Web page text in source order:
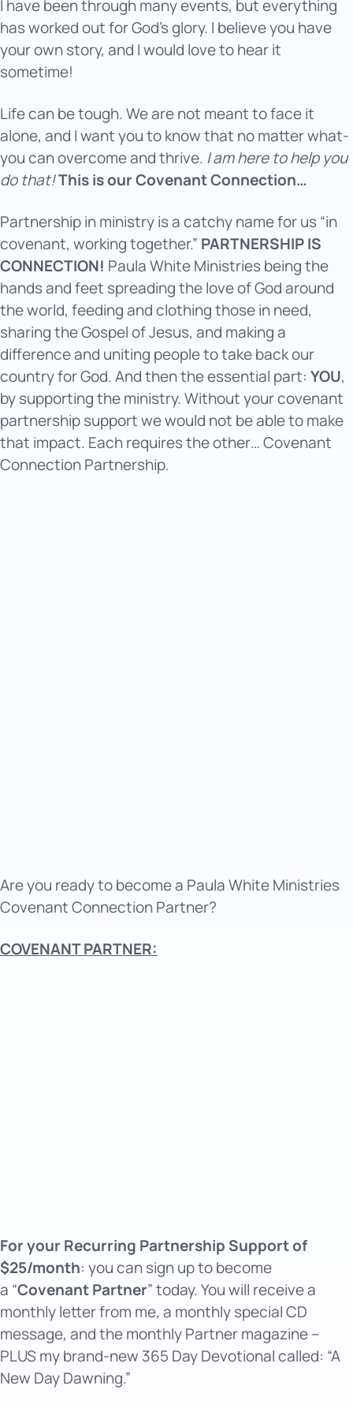
I have been through many events, but everything
has worked out for God’s glory. I believe you have
your own story, and I would love to hear it
sometime!
Life can be tough. We are not meant to face it
alone, and I want you to know that no matter what-
you can overcome and thrive. I am here to help you
do that!This is our Covenant Connection…
Partnership in ministry is a catchy name for us “in
covenant, working together.” PARTNERSHIP IS
CONNECTION! Paula White Ministries being the
hands and feet spreading the love of God around
the world, feeding and clothing those in need,
sharing the Gospel of Jesus, and making a
difference and uniting people to take back our
country for God. And then the essential part: YOU,
by supporting the ministry. Without your covenant
partnership support we would not be able to make
that impact. Each requires the other… Covenant
Connection Partnership.
Are you ready to become a Paula White Ministries
Covenant Connection Partner?
COVENANT PARTNER:
For your Recurring Partnership Support of
$25/month: you can sign up to become
a “Covenant Partner” today. You will receive a
monthly letter from me, a monthly special CD
message, and the monthly Partner magazine –
PLUS my brand-new 365 Day Devotional called: “A
New Day Dawning.”